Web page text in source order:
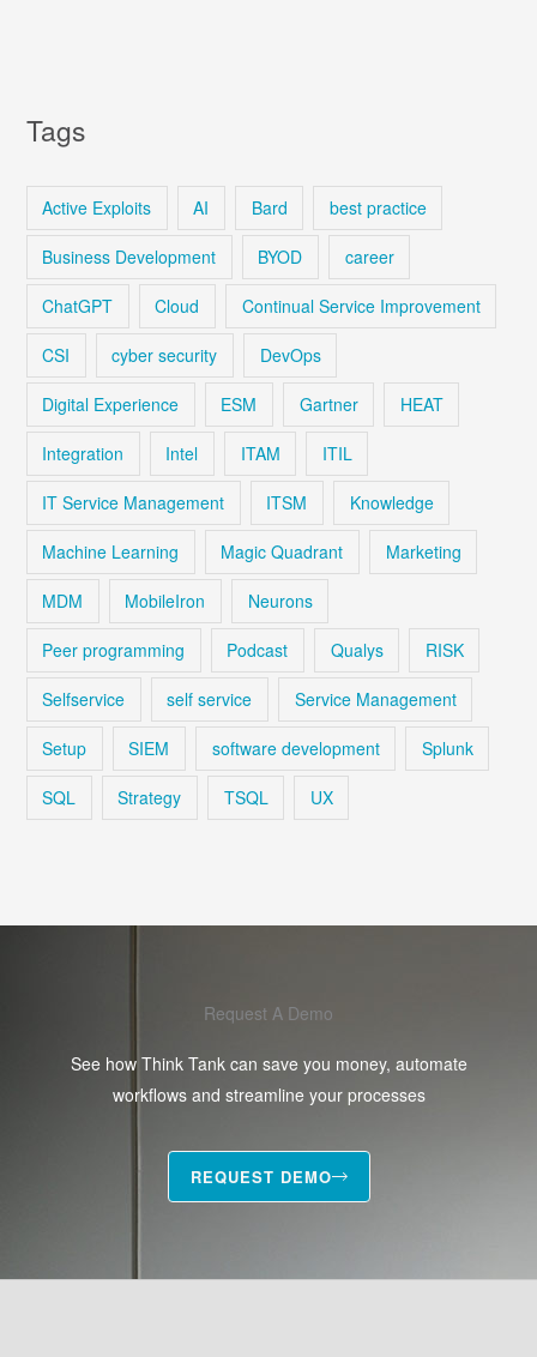
Tags
Active Exploits AI Bard best practice
Business Development BYOD career
ChatGPT Cloud Continual Service Improvement
CSI cyber security DevOps
Digital Experience ESM Gartner HEAT
Integration Intel ITAM ITIL
IT Service Management ITSM Knowledge
Machine Learning Magic Quadrant Marketing
MDM MobileIron Neurons
Peer programming Podcast Qualys RISK
Selfservice self service Service Management
Setup SIEM software development Splunk
SQL Strategy TSQL UX
Request A Demo
See how Think Tank can save you money, automate
workflows and streamline your processes
REQUEST DEMO